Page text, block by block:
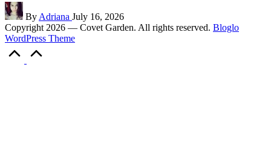
Posted
by
By Adriana July 16, 2026
Copyright 2026 — Covet Garden. All rights reserved. Bloglo
WordPress Theme